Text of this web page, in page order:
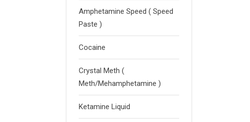
Amphetamine Speed ( Speed
Paste )
Cocaine
Crystal Meth (
Meth/Mehamphetamine )
Ketamine Liquid